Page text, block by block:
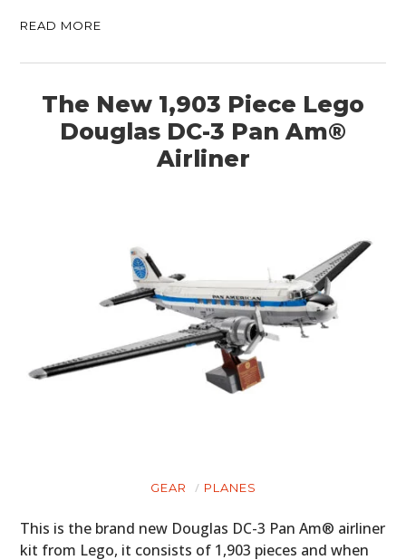
READ MORE
The New 1,903 Piece Lego
Douglas DC-3 Pan Am®
Airliner
GEAR PLANES
This is the brand new Douglas DC-3 Pan Am® airliner
kit from Lego, it consists of 1,903 pieces and when